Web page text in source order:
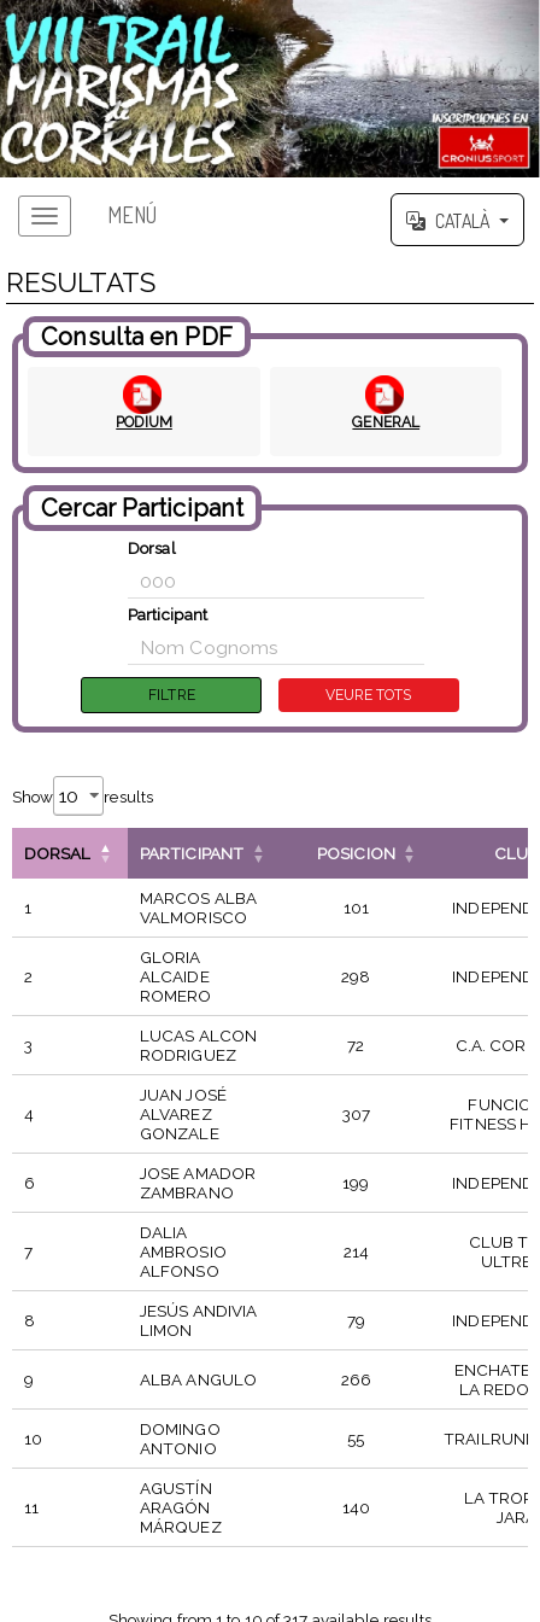
MENÚ CATALÀ
RESULTATS
Consulta en PDF
PODIUM GENERAL
Cercar Participant
Dorsal
Participant
Show results
DORSAL PARTICIPANT POSICION CLUB
1
MARCOS ALBA
VALMORISCO
101
2
GLORIA
ALCAIDE
ROMERO
298
3
LUCAS ALCON
RODRIGUEZ
72 C.A.
4
JUAN JOSÉ
ALVAREZ
GONZALE
307
FITNESS
6
JOSE AMADOR
ZAMBRANO
199
7
DALIA
AMBROSIO
ALFONSO
214
CLUB
8
JESÚS ANDIVIA
LIMON
79
9 ALBA ANGULO 266
LA
10
DOMINGO
ANTONIO
55
11
AGUSTÍN
ARAGÓN
MÁRQUEZ
140
LA
JARA